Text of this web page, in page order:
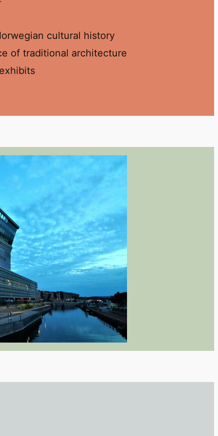
cultural history
of traditional architecture